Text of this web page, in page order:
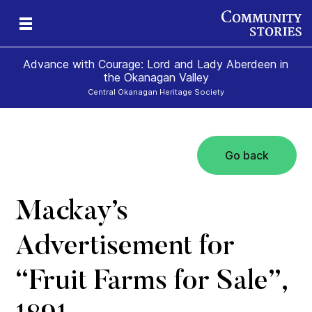
Advance with Courage: Lord and Lady Aberdeen in
the Okanagan Valley
Central Okanagan Heritage Society
Go back
Mackay’s
Advertisement for
“Fruit Farms for Sale”,